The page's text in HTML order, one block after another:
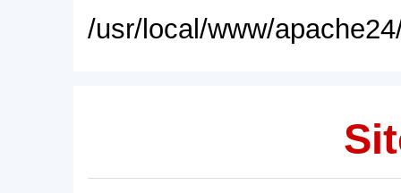
/usr/local/www/